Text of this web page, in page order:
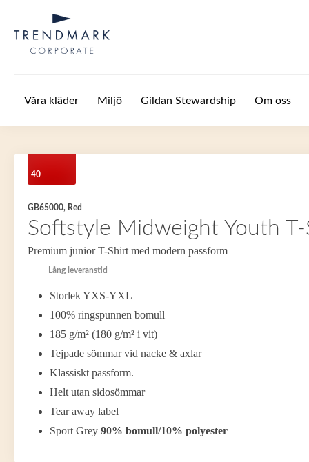
Våra kläder Miljö Gildan Stewardship Om oss
40
GB65000, Red
Softstyle Midweight Youth
Premium junior T-Shirt med modern passform
Lång leveranstid
Storlek YXS-YXL
100% ringspunnen bomull
185 g/m² (180 g/m² i vit)
Tejpade sömmar vid nacke & axlar
Klassiskt passform.
Helt utan sidosömmar
Tear away label
Sport Grey 90% bomull/10% polyester